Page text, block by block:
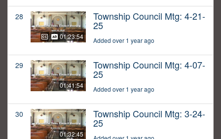
28
01:23:54
Township Council Mtg: 4-21-
25
Added over 1 year ago
29
01:41:54
Township Council Mtg: 4-07-
25
Added over 1 year ago
30
01:32:45
Township Council Mtg: 3-24-
25